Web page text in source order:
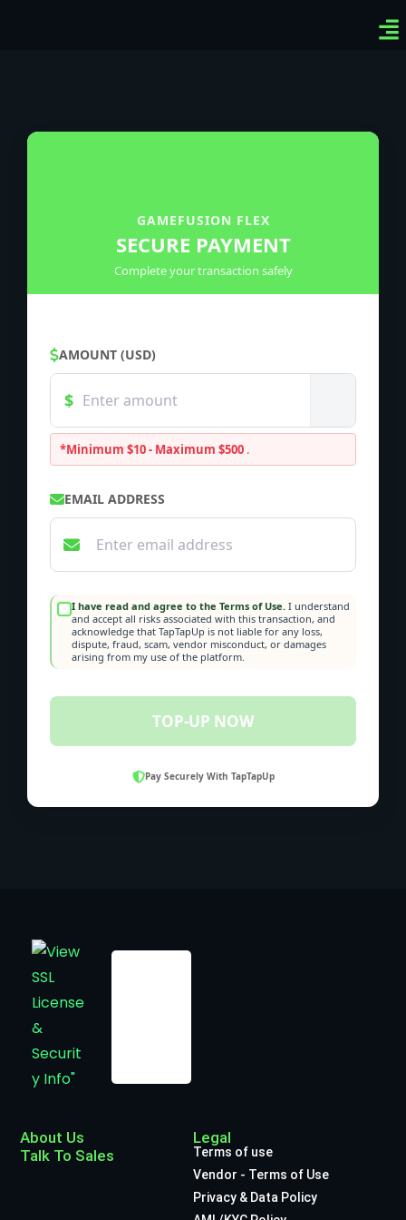
GAMEFUSION FLEX
SECURE PAYMENT
Complete your transaction safely
AMOUNT (USD)
*Minimum $10 - Maximum $500 .
EMAIL ADDRESS
I have read and agree to the Terms of Use. I understand
and accept all risks associated with this transaction, and
acknowledge that TapTapUp is not liable for any loss,
dispute, fraud, scam, vendor misconduct, or damages
arising from my use of the platform.
TOP-UP NOW
Pay Securely With TapTapUp
About Us
Talk To Sales
Legal
Terms of use
Vendor - Terms of Use
Privacy & Data Policy